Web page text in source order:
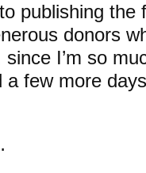
publishing the
donors
I’m so
a few more